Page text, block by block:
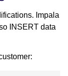
Impala
INSERT data